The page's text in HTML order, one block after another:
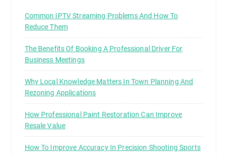
Common IPTV Streaming Problems And How To
Reduce Them
The Benefits Of Booking A Professional Driver For
Business Meetings
Why Local Knowledge Matters In Town Planning And
Rezoning Applications
How Professional Paint Restoration Can Improve
Resale Value
How To Improve Accuracy In Precision Shooting Sports